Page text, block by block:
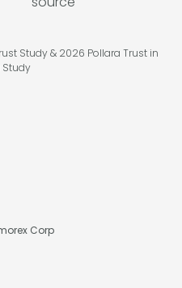
Study & 2026 Pollara Trust in
Study
Corp